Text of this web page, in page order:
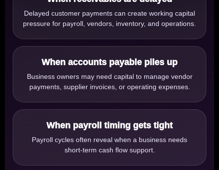
Delayed customer payments can create working capital
pressure for payroll, vendors, inventory, and operations.
When accounts payable piles up
Business owners may need capital to manage vendor
payments, supplier invoices, or operating expenses.
When payroll timing gets tight
Payroll cycles often reveal when a business needs
short-term cash flow support.